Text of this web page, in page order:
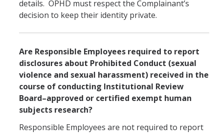
details. OPHD must respect the Complainant’s
decision to keep their identity private.
Are Responsible Employees required to report
disclosures about Prohibited Conduct (sexual
violence and sexual harassment) received in the
course of conducting Institutional Review
Board–approved or certified exempt human
subjects research?
Responsible Employees are not required to report